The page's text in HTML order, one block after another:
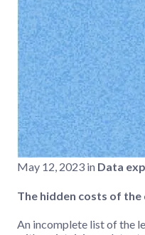
May 12, 2023 in Data
The hidden costs of the
An incomplete list of the